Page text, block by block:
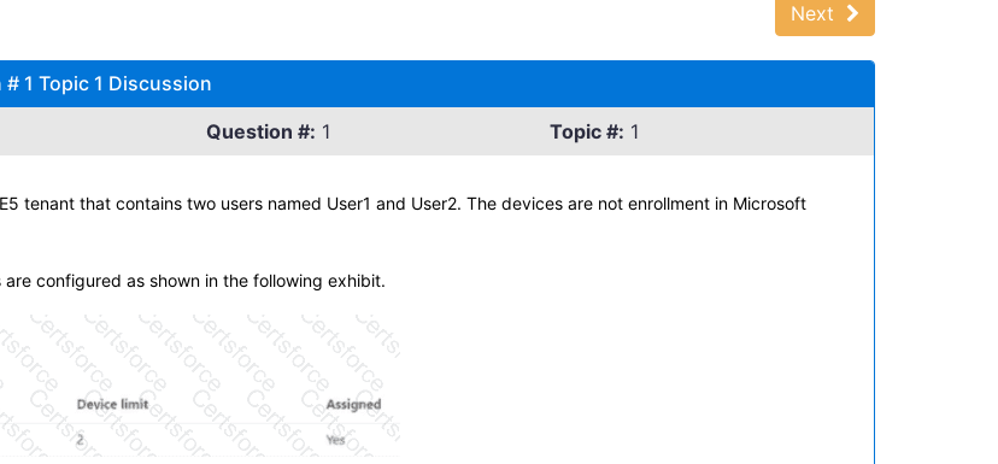
Next
1 Topic 1 Discussion
Question #: 1 Topic #: 1
tenant that contains two users named User1 and User2. The devices are not enrollment in Microsoft
configured as shown in the following exhibit.